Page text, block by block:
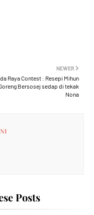
NEWER
Raya Contest : Resepi Mihun
Bersosej sedap di tekak
Nona
Posts